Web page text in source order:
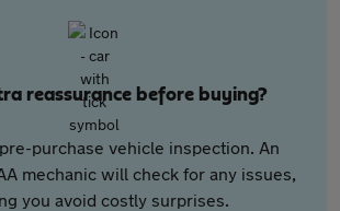
reassurance before buying?
purchase vehicle inspection. An
mechanic will check for any issues,
you avoid costly surprises.